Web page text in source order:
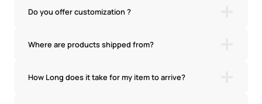
Do you offer customization ?
Where are products shipped from?
How Long does it take for my item to arrive?